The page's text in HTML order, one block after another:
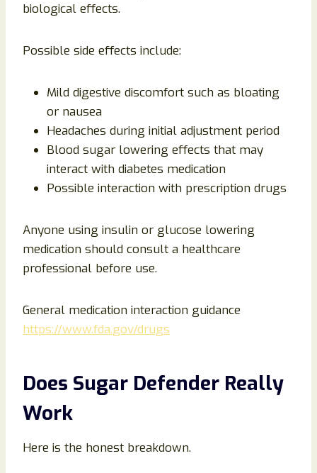
biological effects.
Possible side effects include:
Mild digestive discomfort such as bloating
or nausea
Headaches during initial adjustment period
Blood sugar lowering effects that may
interact with diabetes medication
Possible interaction with prescription drugs
Anyone using insulin or glucose lowering
medication should consult a healthcare
professional before use.
General medication interaction guidance
https://www.fda.gov/drugs
Does Sugar Defender Really
Work
Here is the honest breakdown.